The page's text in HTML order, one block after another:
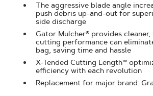
The aggressive blade angle
push debris up-and-out for
side discharge
Gator Mulcher® provides
cutting performance can
bag, saving time and hassle
X-Tended Cutting Length™
efficiency with each revolution
Replacement for major brand: